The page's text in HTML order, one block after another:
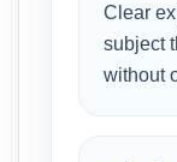
Clear
subject
without